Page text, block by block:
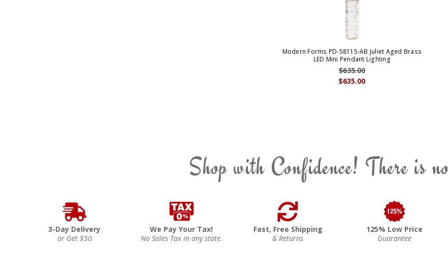
Modern Forms PD-58115-AB Juliet Aged Brass
LED Mini Pendant Lighting
$635.00
$635.00
Shop with Confidence! There is
3-Day Delivery
or Get $50
We Pay Your Tax!
No Sales Tax in any state.
Fast, Free Shipping
& Returns
125% Low Price
Guarantee